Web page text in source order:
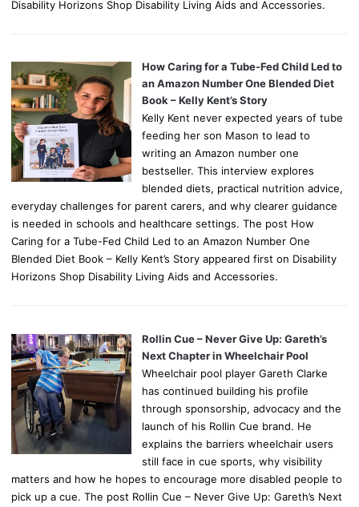
Disability Horizons Shop Disability Living Aids and Accessories.
How Caring for a Tube-Fed Child Led to
an Amazon Number One Blended Diet
Book – Kelly Kent’s Story
Kelly Kent never expected years of tube
feeding her son Mason to lead to
writing an Amazon number one
bestseller. This interview explores
blended diets, practical nutrition advice,
everyday challenges for parent carers, and why clearer guidance
is needed in schools and healthcare settings. The post How
Caring for a Tube-Fed Child Led to an Amazon Number One
Blended Diet Book – Kelly Kent’s Story appeared first on Disability
Horizons Shop Disability Living Aids and Accessories.
Rollin Cue – Never Give Up: Gareth’s
Next Chapter in Wheelchair Pool
Wheelchair pool player Gareth Clarke
has continued building his profile
through sponsorship, advocacy and the
launch of his Rollin Cue brand. He
explains the barriers wheelchair users
still face in cue sports, why visibility
matters and how he hopes to encourage more disabled people to
pick up a cue. The post Rollin Cue – Never Give Up: Gareth’s Next